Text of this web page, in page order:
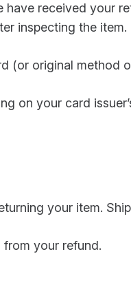
received your
inspecting the item.
(or original method
on your card
your item.
your refund.